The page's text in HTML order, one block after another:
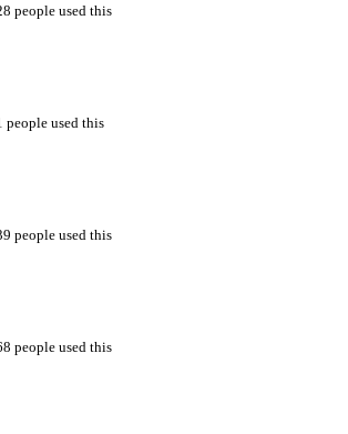
people used this
people used this
people used this
people used this